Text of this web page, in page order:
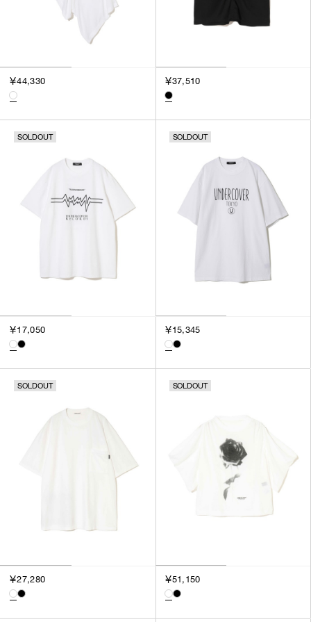
￥44,330 ￥37,510
SOLDOUT
￥17,050
SOLDOUT
￥15,345
SOLDOUT
￥27,280
SOLDOUT
￥51,150